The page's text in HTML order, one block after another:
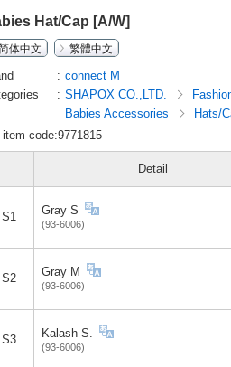
Hat/Cap [A/W]
体中文
繁體中文
connect M
SHAPOX CO.,LTD.
Babies Accessories
Hats/
item code:9771815
Detail
S1 Gray S
(93-6006)
S2 Gray M
(93-6006)
S3 Kalash S.
(93-6006)